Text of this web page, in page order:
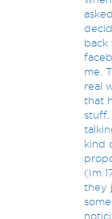
back
me.
real
that
stuff.
kind
(Im
they